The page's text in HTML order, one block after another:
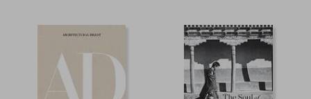
86,05 €
12%
Off